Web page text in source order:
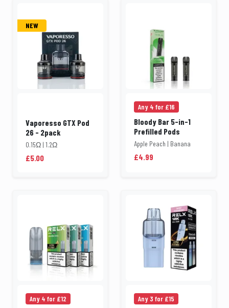
NEW
Vaporesso GTX Pod
26 - 2pack
0.15Ω | 1.2Ω
£5.00
Any 4 for £16
Bloody Bar 5-in-1
Prefilled Pods
Apple Peach | Banana
£4.99
Any 4 for £12 Any 3 for £15